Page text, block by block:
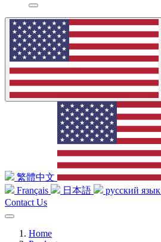
繁體中文
Français
日本語 русский язык
Contact Us
Home